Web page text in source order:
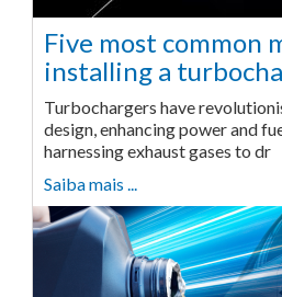
Five most common
installing a
Turbochargers have
design, enhancing power and
harnessing exhaust gases to dr
Saiba mais ...